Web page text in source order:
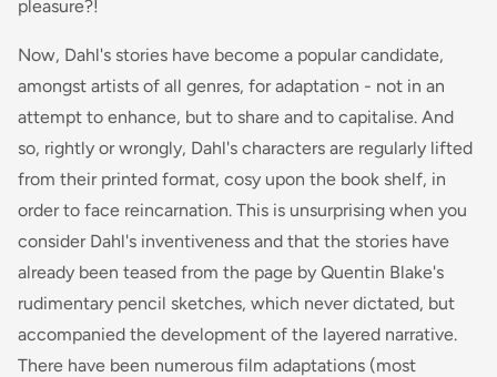
pleasure?!
Now, Dahl's stories have become a popular candidate,
amongst artists of all genres, for adaptation - not in an
attempt to enhance, but to share and to capitalise. And
so, rightly or wrongly, Dahl's characters are regularly lifted
from their printed format, cosy upon the book shelf, in
order to face reincarnation. This is unsurprising when you
consider Dahl's inventiveness and that the stories have
already been teased from the page by Quentin Blake's
rudimentary pencil sketches, which never dictated, but
accompanied the development of the layered narrative.
There have been numerous film adaptations (most